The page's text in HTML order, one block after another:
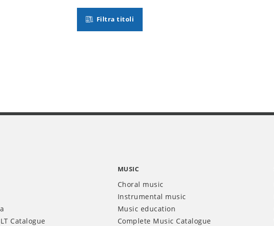
Filtra titoli
Catalogue
MUSIC
Choral music
Instrumental music
Music education
Complete Music Catalogue